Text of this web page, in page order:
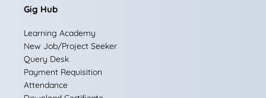
Gig Hub
Learning Academy
New Job/Project Seeker
Query Desk
Payment Requisition
Attendance